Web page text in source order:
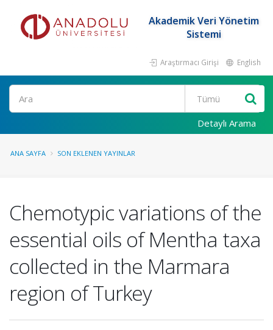
Akademik Veri Yönetim
Sistemi
Araştırmacı Girişi English
Ara
Detaylı Arama
ANA SAYFA SON EKLENEN YAYINLAR
Chemotypic variations of the
essential oils of Mentha taxa
collected in the Marmara
region of Turkey